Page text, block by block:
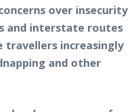
over insecurity
and interstate routes
travellers increasingly
and other